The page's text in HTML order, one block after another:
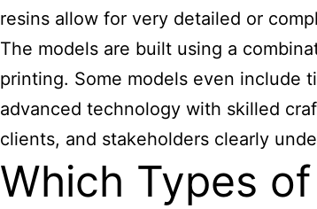
resins allow for very detailed or
The models are built using a
printing. Some models even include
advanced technology with skilled
clients, and stakeholders clearly
Which Types